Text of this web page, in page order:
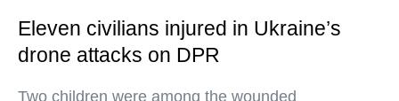
Eleven civilians injured in Ukraine’s
drone attacks on DPR
Two children were among the wounded